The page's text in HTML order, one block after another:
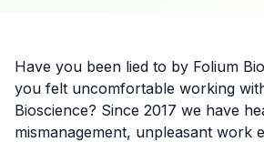
Have you been lied to by Folium
you felt uncomfortable working
Bioscience? Since 2017 we have
mismanagement, unpleasant work